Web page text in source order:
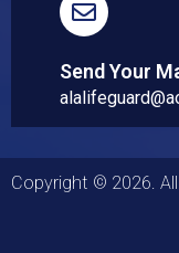
Send Your
Copyright © 2026.